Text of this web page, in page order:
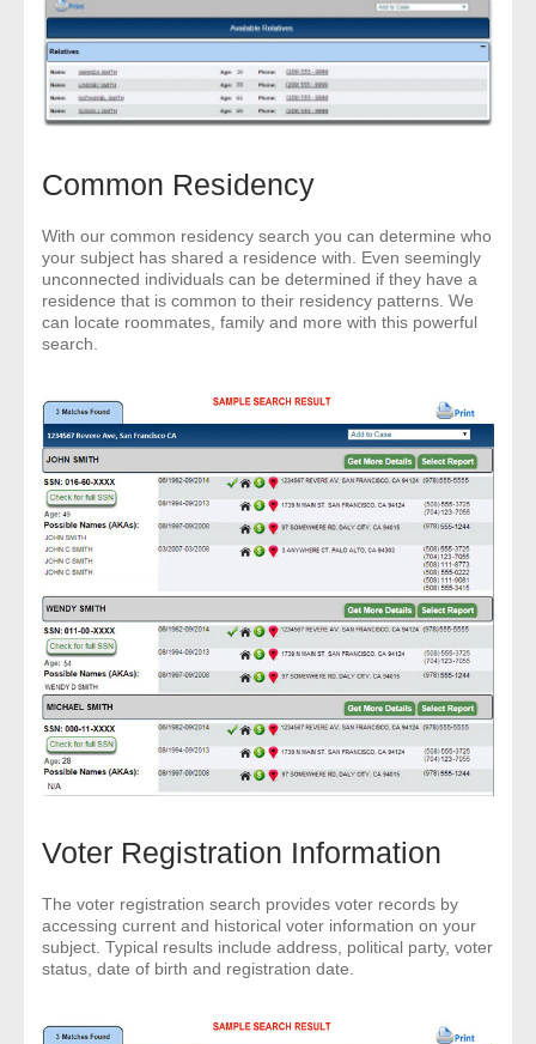
Common Residency
With our common residency search you can determine who
your subject has shared a residence with. Even seemingly
unconnected individuals can be determined if they have a
residence that is common to their residency patterns. We
can locate roommates, family and more with this powerful
search.
Voter Registration Information
The voter registration search provides voter records by
accessing current and historical voter information on your
subject. Typical results include address, political party, voter
status, date of birth and registration date.